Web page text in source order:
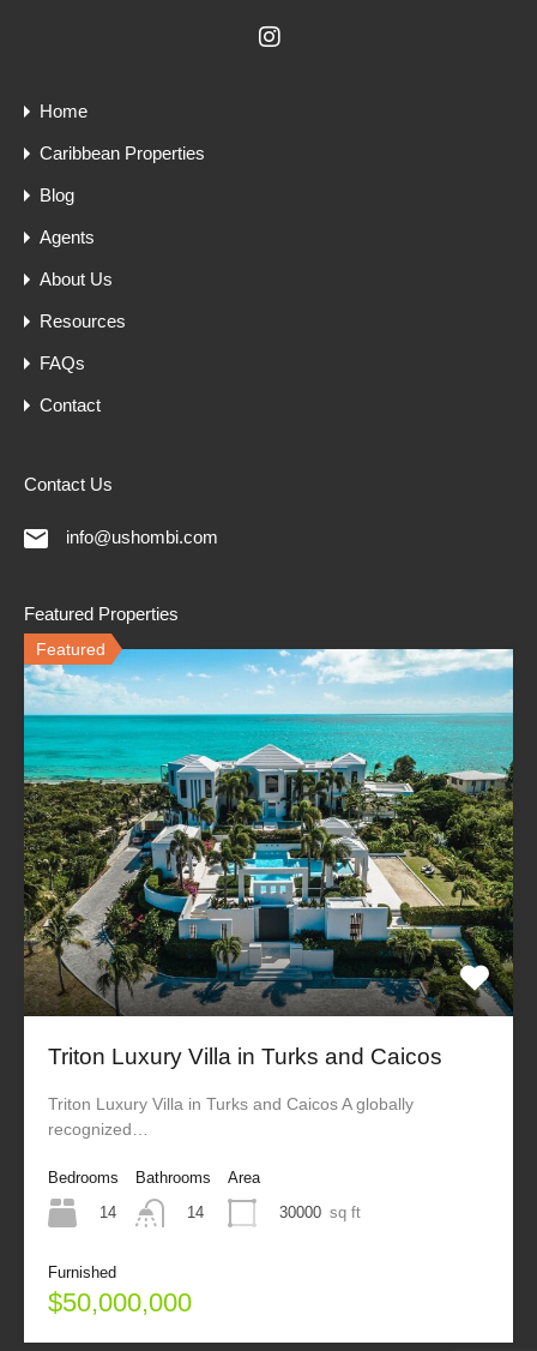
Home
Caribbean Properties
Blog
Agents
About Us
Resources
FAQs
Contact
Contact Us
info@ushombi.com
Featured Properties
Featured
Triton Luxury Villa in Turks and Caicos
Triton Luxury Villa in Turks and Caicos A globally
recognized…
Bedrooms
14
Bathrooms
14
Area
30000 sq ft
Furnished
$50,000,000